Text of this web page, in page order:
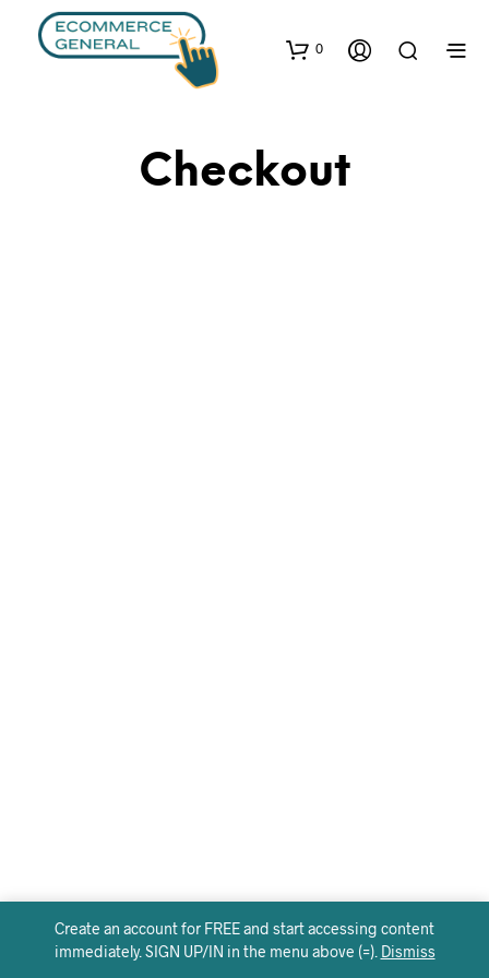
Create an account for FREE and start accessing content
immediately. SIGN UP/IN in the menu above (=). Dismiss
0
Checkout